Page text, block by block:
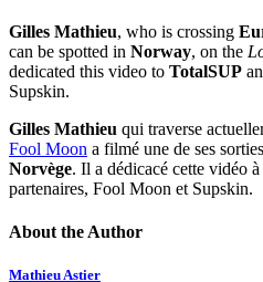
Gilles Mathieu, who is crossing
can be spotted in Norway, on the
dedicated this video to TotalSUP
Supskin.
Gilles Mathieu qui traverse
Fool Moon a filmé une de ses
Norvège. Il a dédicacé cette vidéo
partenaires, Fool Moon et Supskin.
About the Author
Mathieu Astier